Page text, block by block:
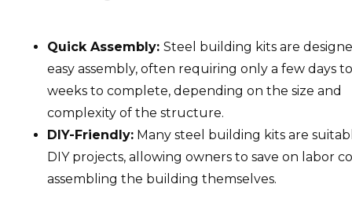
Quick Assembly: Steel building kits are
easy assembly, often requiring only a few days
weeks to complete, depending on the size and
complexity of the structure.
DIY-Friendly: Many steel building kits are
DIY projects, allowing owners to save on labor
assembling the building themselves.